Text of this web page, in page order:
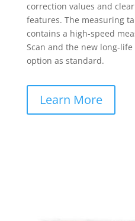
correction values and
features. The measuring
contains a high-speed
Scan and the new long-
option as standard.
Learn More